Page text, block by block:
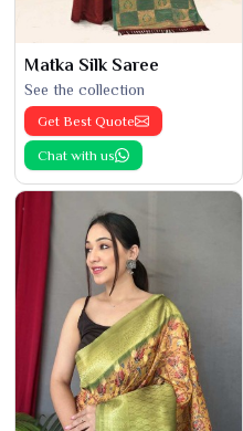
Matka Silk Saree
See the collection
Get Best Quote
Chat with us